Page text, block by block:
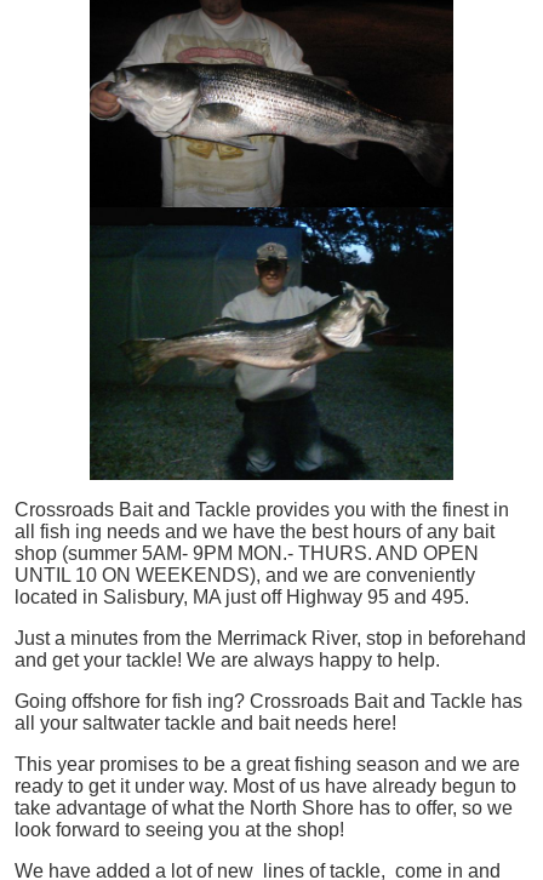
Crossroads Bait and Tackle provides you with the finest in
all
fish ing needs and we have the best hours of any bait
shop (summer 5AM- 9PM MON.- THURS. AND OPEN
UNTIL 10 ON WEEKENDS), and we are conveniently
located in Salisbury, MA just off Highway 95 and 495.
Just a minutes from the Merrimack River, stop in beforehand
and get your tackle! We are always happy to help.
Going offshore for fish ing? Crossroads Bait and Tackle has
all your saltwater tackle and bait needs here!
This year promises to be a great fishing season and we are
ready to get it under way. Most of us have already begun to
take advantage of what the North Shore has to offer, so we
look forward to seeing you at the shop!
We have added a lot of new lines of tackle, come in and